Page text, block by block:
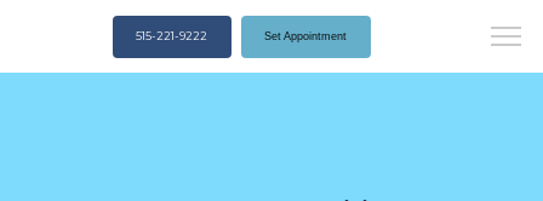
515-221-9222 Set Appointment